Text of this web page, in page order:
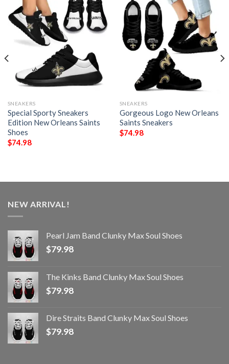
SNEAKERS
Special Sporty Sneakers
Edition New Orleans Saints
Shoes
$74.98
SNEAKERS
Gorgeous Logo New Orleans
Saints Sneakers
$74.98
NEW ARRIVAL!
Pearl Jam Band Clunky Max Soul Shoes
$79.98
The Kinks Band Clunky Max Soul Shoes
$79.98
Dire Straits Band Clunky Max Soul Shoes
$79.98